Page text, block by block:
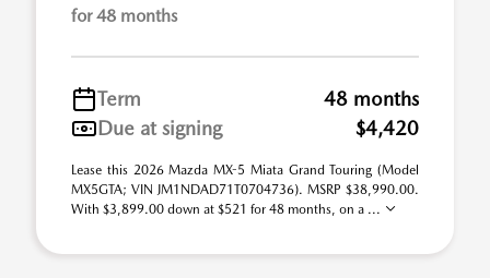
for 48 months
Term
48 months
Due at signing
$4,420
Lease this 2026 Mazda MX-5 Miata Grand Touring (Model
MX5GTA; VIN JM1NDAD71T0704736). MSRP $38,990.00.
With $3,899.00 down at $521 for 48 months, on a ...